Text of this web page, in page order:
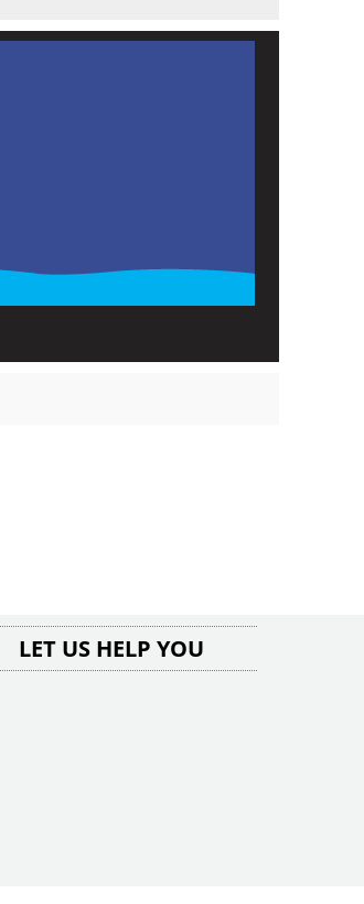
LET US HELP YOU